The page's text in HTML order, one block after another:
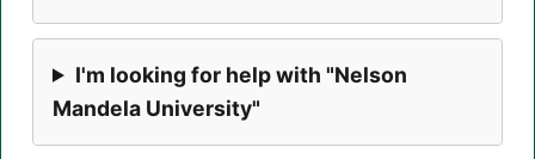
I'm looking for help with "Nelson
Mandela University"